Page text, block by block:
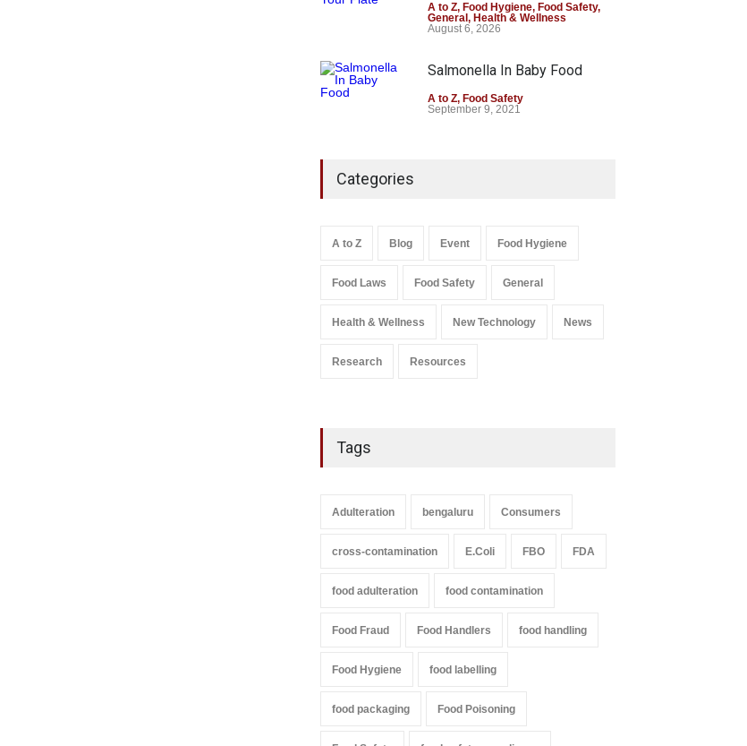
A to Z, Food Hygiene, Food Safety,
General , Health & Wellness
August 6, 2026
Salmonella In Baby Food
A to Z, Food Safety
September 9, 2021
Categories
A to Z Blog Event Food Hygiene
Food Laws Food Safety General
Health & Wellness New Technology News
Research Resources
Tags
Adulteration bengaluru Consumers
cross-contamination E.Coli FBO FDA
food adulteration food contamination
Food Fraud Food Handlers food handling
Food Hygiene food labelling
food packaging Food Poisoning